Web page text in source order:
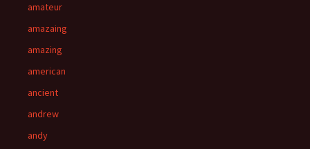
amateur
amazaing
amazing
american
ancient
andrew
andy